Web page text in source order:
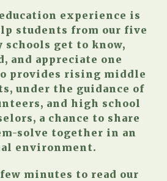
experience is
students from our five
schools get to know,
and appreciate one
provides rising middle
under the guidance of
and high school
a chance to share
solve together in an
environment.
minutes to read our